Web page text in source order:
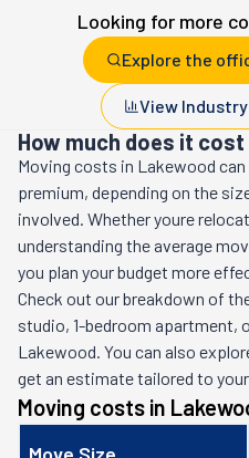
Looking for more
Explore the
View
How much does it
Moving costs in Lakewood
premium, depending on the
involved. Whether youre
understanding the average
you plan your budget more
Check out our breakdown of
studio, 1-bedroom apartment,
Lakewood. You can also
get an estimate tailored to
Moving costs in